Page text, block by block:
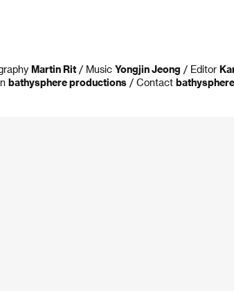
Martin Rit / Music Yongjin Jeong / Editor
bathysphere productions / Contact